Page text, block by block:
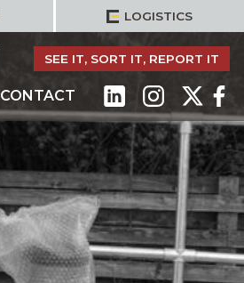
LOGISTICS
SEE IT, SORT IT, REPORT IT
CONTACT